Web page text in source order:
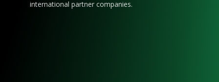
international partner companies.